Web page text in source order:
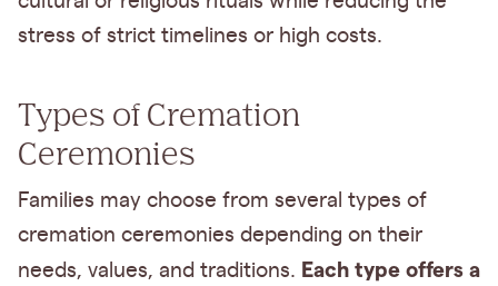
stress of strict timelines or high costs.
Types of Cremation
Ceremonies
Families may choose from several types of
cremation ceremonies depending on their
needs, values, and traditions. Each type offers a